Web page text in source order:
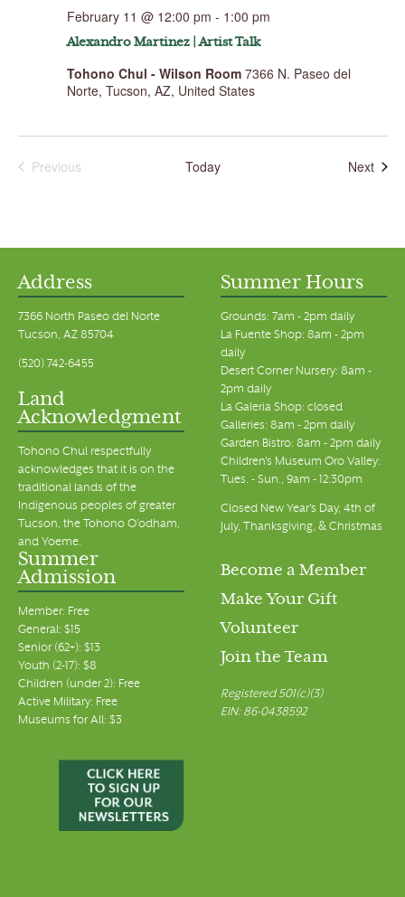
Alexandro Martinez | Artist Talk
February 11 @ 12:00 pm - 1:00 pm
Tohono Chul - Wilson Room 7366 N. Paseo del
Norte, Tucson, AZ, United States
Previous
Today Next
Address
7366 North Paseo del Norte
Tucson, AZ 85704
(520) 742-6455
Land
Acknowledgment
Tohono Chul respectfully
acknowledges that it is on the
traditional lands of the
Indigenous peoples of greater
Tucson, the Tohono O’odham,
and Yoeme.
Summer Hours
Grounds: 7am - 2pm daily
La Fuente Shop: 8am - 2pm
daily
Desert Corner Nursery: 8am -
2pm daily
La Galeria Shop: closed
Galleries: 8am - 2pm daily
Garden Bistro: 8am - 2pm daily
Children's Museum Oro Valley:
Tues. - Sun., 9am - 12:30pm
Closed New Year's Day, 4th of
July, Thanksgiving, & Christmas
Summer
Admission
Member: Free
General: $15
Senior (62+): $13
Youth (2-17): $8
Children (under 2): Free
Active Military: Free
Museums for All: $3
Become a Member
Make Your Gift
Volunteer
Join the Team
Registered 501(c)(3)
EIN: 86-0438592